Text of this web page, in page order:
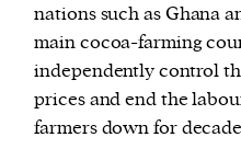
nations such as Ghana
main cocoa-farming
independently control
prices and end the
farmers down for